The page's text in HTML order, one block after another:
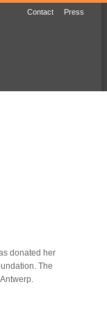
Contact Press
donated her
The